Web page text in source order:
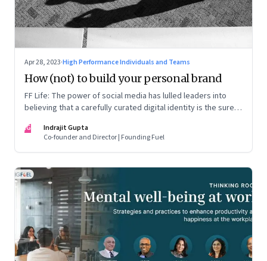
Apr 28, 2023·High Performance Individuals and Teams
How (not) to build your personal brand
FF Life: The power of social media has lulled leaders into
believing that a carefully curated digital identity is the sure-
IG
Indrajit Gupta
Co-founder and Director | Founding Fuel